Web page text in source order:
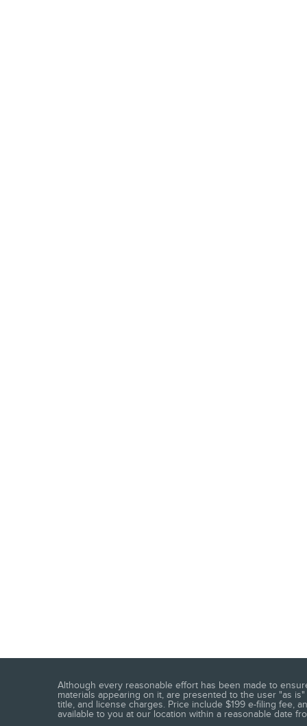
Although every reasonable effort has been made to
materials appearing on it, are presented to the user "as
title, and license charges. Price include $199 e-filing fee,
available to you at our location within a reasonable date